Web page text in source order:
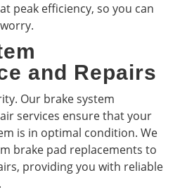
peak efficiency, so you can
and Repairs
Our brake system
services ensure that your
is in optimal condition. We
brake pad replacements to
providing you with reliable